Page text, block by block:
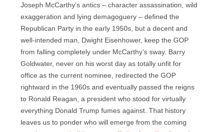
Joseph McCarthy’s antics – character assassination, wild
exaggeration and lying demagoguery – defined the
Republican Party in the early 1950s, but a decent and
well-intended man, Dwight Eisenhower, keep the GOP
from falling completely under McCarthy’s sway. Barry
Goldwater, never on his worst day as totally unfit for
office as the current nominee, redirected the GOP
rightward in the 1960s and eventually passed the reigns
to Ronald Reagan, a president who stood for virtually
everything Donald Trump fumes against. That history
leaves us to ponder who will emerge from the coming